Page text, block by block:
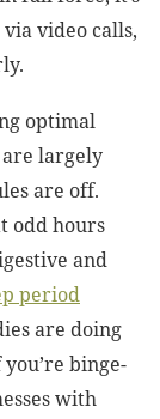
video calls,
optimal
largely
are off.
odd hours
and
period
are doing
binge-
with